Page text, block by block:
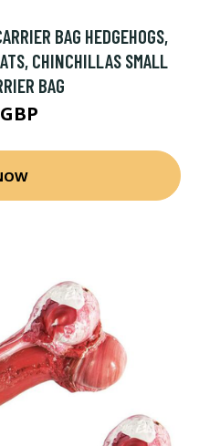
BAG HEDGEHOGS,
CHINCHILLAS SMALL
BAG